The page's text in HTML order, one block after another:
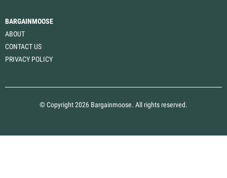
BARGAINMOOSE
ABOUT
CONTACT US
PRIVACY POLICY
© Copyright 2026 Bargainmoose. All rights reserved.